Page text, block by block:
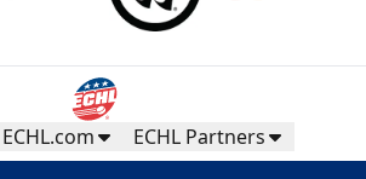
ECHL.com ECHL Partners